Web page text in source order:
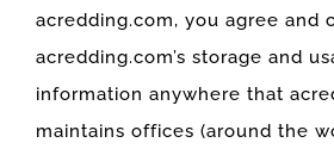
acredding.com, you agree and
acredding.com’s storage and
information anywhere that
maintains offices (around the